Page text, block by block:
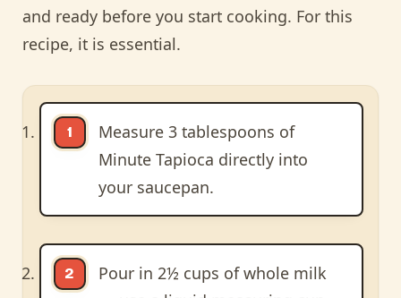
and ready before you start cooking. For this
recipe, it is essential.
Measure 3 tablespoons of
Minute Tapioca directly into
your saucepan.
Pour in 2½ cups of whole milk